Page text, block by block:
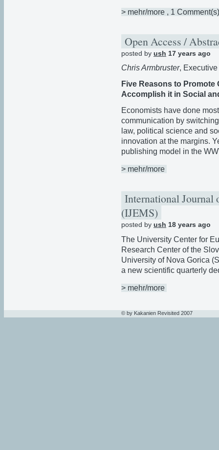
> mehr/more , 1 Comment(s)
Open Access /
posted by ush 17 years ago
Chris Armbruster,
Five Reasons to
Accomplish it in Social
Economists have done
communication by
law, political science and
innovation at the margins.
publishing model in the
> mehr/more
International Journal
(IJEMS)
posted by ush 18 years ago
The University Center for
Research Center of the
University of Nova Gorica
a new scientific quarterly
> mehr/more
© by Kakanien Revisited 2007